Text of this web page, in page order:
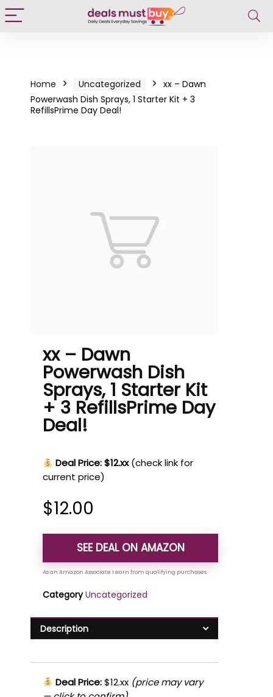
Home Uncategorized
xx – Dawn
Powerwash Dish Sprays, 1 Starter Kit + 3
RefillsPrime Day Deal!
xx – Dawn
Powerwash Dish
Sprays, 1 Starter Kit
+ 3 RefillsPrime Day
Deal!
Deal Price: $12.xx (check link for
current price)
$12.00
SEE DEAL ON AMAZON
Category Uncategorized
Description
Deal Price:$12.xx (price may vary